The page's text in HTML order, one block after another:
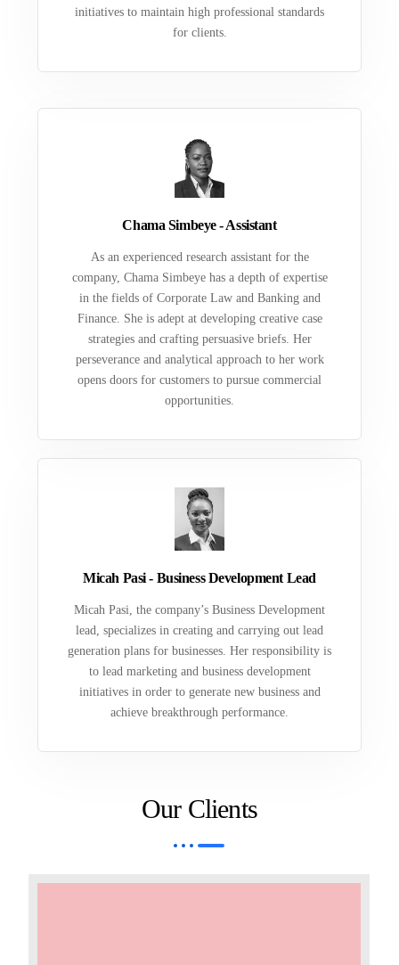
initiatives to maintain high professional standards
for clients.
Chama Simbeye - Assistant
As an experienced research assistant for the
company, Chama Simbeye has a depth of expertise
in the fields of Corporate Law and Banking and
Finance. She is adept at developing creative case
strategies and crafting persuasive briefs. Her
perseverance and analytical approach to her work
opens doors for customers to pursue commercial
opportunities.
Micah Pasi - Business Development Lead
Micah Pasi, the company’s Business Development
lead, specializes in creating and carrying out lead
generation plans for businesses. Her responsibility is
to lead marketing and business development
initiatives in order to generate new business and
achieve breakthrough performance.
Our Clients